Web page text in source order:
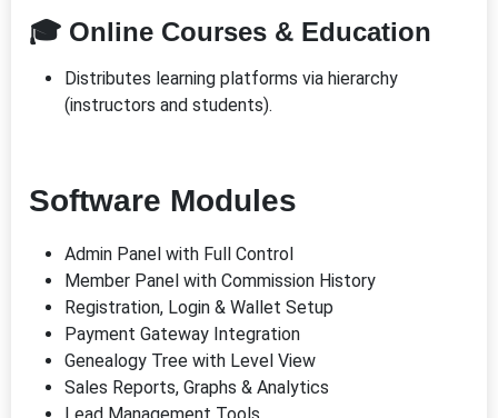
🎓 Online Courses & Education
Distributes learning platforms via hierarchy
(instructors and students).
Software Modules
Admin Panel with Full Control
Member Panel with Commission History
Registration, Login & Wallet Setup
Payment Gateway Integration
Genealogy Tree with Level View
Sales Reports, Graphs & Analytics